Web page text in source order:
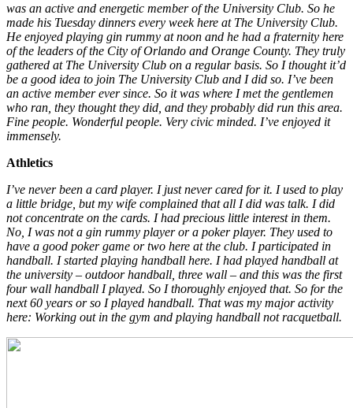
was an active and energetic member of the University Club. So he
made his Tuesday dinners every week here at The University Club.
He enjoyed playing gin rummy at noon and he had a fraternity here
of the leaders of the City of Orlando and Orange County. They truly
gathered at The University Club on a regular basis. So I thought it’d
be a good idea to join The University Club and I did so. I’ve been
an active member ever since. So it was where I met the gentlemen
who ran, they thought they did, and they probably did run this area.
Fine people. Wonderful people. Very civic minded. I’ve enjoyed it
immensely.
Athletics
I’ve never been a card player. I just never cared for it. I used to play
a little bridge, but my wife complained that all I did was talk. I did
not concentrate on the cards. I had precious little interest in them.
No, I was not a gin rummy player or a poker player. They used to
have a good poker game or two here at the club. I participated in
handball. I started playing handball here. I had played handball at
the university – outdoor handball, three wall – and this was the first
four wall handball I played. So I thoroughly enjoyed that. So for the
next 60 years or so I played handball. That was my major activity
here: Working out in the gym and playing handball not racquetball.